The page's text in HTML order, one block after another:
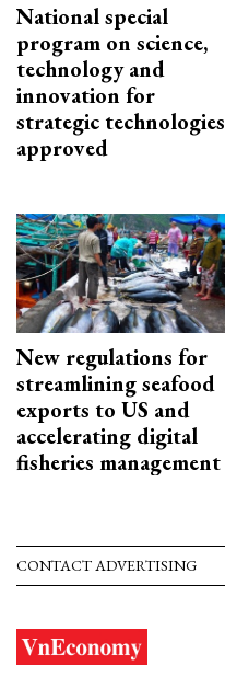
National special
program on science,
technology and
innovation for
strategic technologies
approved
New regulations for
streamlining seafood
exports to US and
accelerating digital
fisheries management
CONTACT ADVERTISING